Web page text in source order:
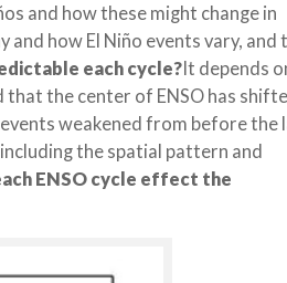
and how these might change in
how El Niño events vary, and
each cycle?It depends
that the center of ENSO has
weakened from before the
the spatial pattern and
ENSO cycle effect the